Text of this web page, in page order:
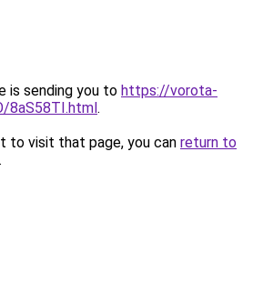
is sending you to https://vorota-
8aS58TI.html.
to visit that page, you can return to
.